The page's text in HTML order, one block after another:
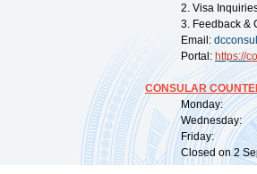
2. Visa
3. Feedback &
Email:
Portal: https://
CONSULAR
Monday:
Wednesday:
Friday:
Closed on 2